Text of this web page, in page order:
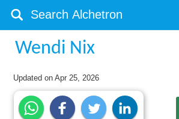
Wendi Nix
Updated onApr 25, 2026